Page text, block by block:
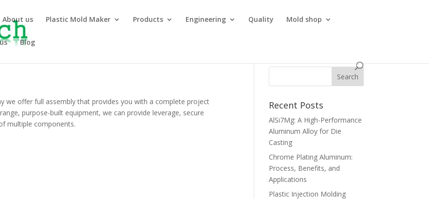
About us Plastic Mold Maker Products Engineering Quality Mold shop
Blog
we offer full assembly that provides you with a complete project
purpose-built equipment, we can provide leverage, secure
multiple components.
Recent Posts
AlSi7Mg: A High-Performance
Aluminum Alloy for Die
Casting
Chrome Plating Aluminum:
Process, Benefits, and
Applications
Plastic Injection Molding